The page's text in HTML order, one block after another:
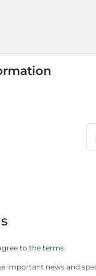
to the terms.
important news and